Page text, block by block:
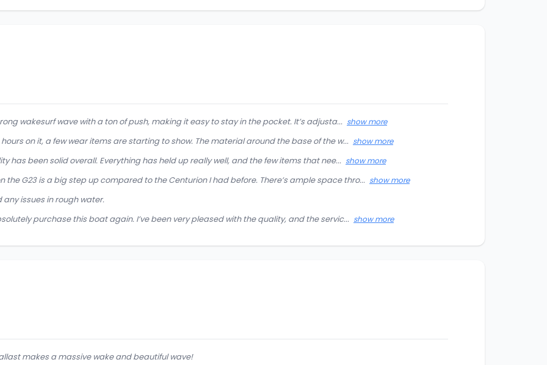
wakesurf wave with a ton of push, making it easy to stay in the pocket. It’s adjusta... show more
hours on it, a few wear items are starting to show. The material around the base of the w... show more
has been solid overall. Everything has held up really well, and the few items that nee... show more
the G23 is a big step up compared to the Centurion I had before. There’s ample space thro... show more
any issues in rough water.
purchase this boat again. I’ve been very pleased with the quality, and the servic... show more
makes a massive wake and beautiful wave!